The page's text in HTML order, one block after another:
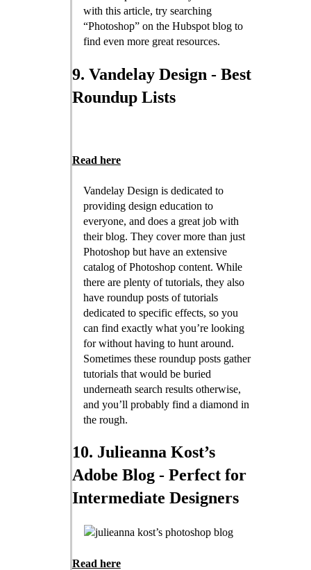
with this article, try searching
“Photoshop” on the Hubspot blog to
find even more great resources.
9. Vandelay Design - Best
Roundup Lists
Read here
Vandelay Design is dedicated to
providing design education to
everyone, and does a great job with
their blog. They cover more than just
Photoshop but have an extensive
catalog of Photoshop content. While
there are plenty of tutorials, they also
have roundup posts of tutorials
dedicated to specific effects, so you
can find exactly what you’re looking
for without having to hunt around.
Sometimes these roundup posts gather
tutorials that would be buried
underneath search results otherwise,
and you’ll probably find a diamond in
the rough.
10. Julieanna Kost’s
Adobe Blog - Perfect for
Intermediate Designers
Read here